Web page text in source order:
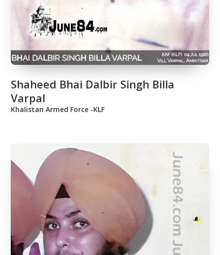
Shaheed Bhai Dalbir Singh Billa
Varpal
Khalistan Armed Force -KLF